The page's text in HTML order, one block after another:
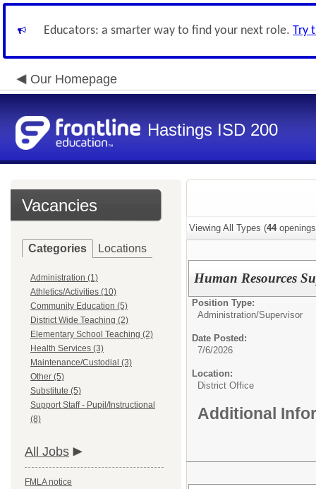
Educators: a smarter way to find your next role. Try
Our Homepage
Hastings ISD 200
Vacancies
Categories Locations
Administration (1)
Athletics/Activities (10)
Community Education (5)
District Wide Teaching (2)
Elementary School Teaching (2)
Health Services (3)
Maintenance/Custodial (3)
Other (5)
Substitute (5)
Support Staff - Pupil/Instructional
(8)
All Jobs
FMLA notice
Viewing All Types (44
Human Resources
Position Type:
Administration/Supervisor
Date Posted:
7/6/2026
Location:
District Office
Additional